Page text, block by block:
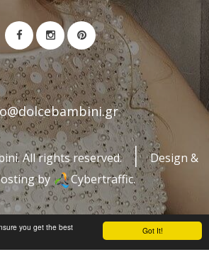
Got It!
you get the best
All rights reserved.
Design &
by
Cybertraffic.